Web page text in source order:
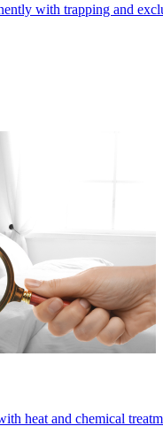
with trapping and
heat and chemical